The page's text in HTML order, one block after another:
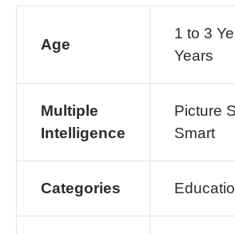
Age
1 to 3
Years
Multiple
Intelligence
Picture
Smart
Categories